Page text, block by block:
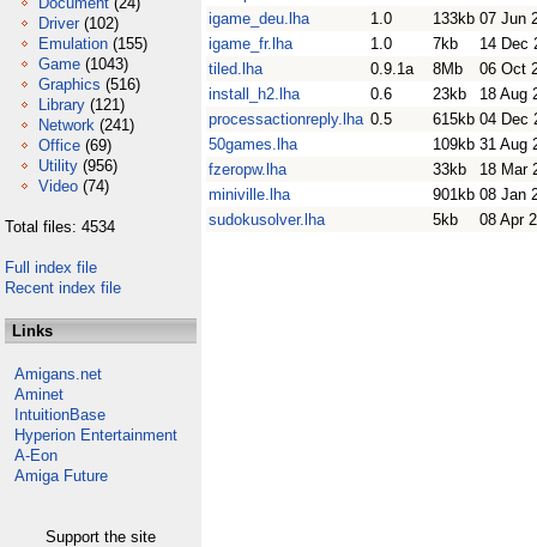
Driver (102)
Emulation (155)
Game (1043)
Graphics (516)
Library (121)
Network (241)
Office (69)
Utility (956)
Video (74)
Total files: 4534
Full index file
Recent index file
Links
Amigans.net
Aminet
IntuitionBase
Hyperion Entertainment
A-Eon
Amiga Future
Support the site
igame_deu.lha
1.0 133kb 07 Jun
igame_fr.lha
1.0 7kb
14 Dec
tiled.lha
0.9.1a 8Mb
06 Oct
install_h2.lha
0.6 23kb
18 Aug
processactionreply.lha 0.5 615kb 04 Dec
50games.lha
109kb 31 Aug
fzeropw.lha
33kb
18 Mar
miniville.lha
901kb 08 Jan
sudokusolver.lha
5kb 08 Apr